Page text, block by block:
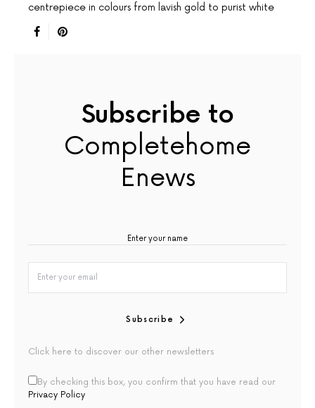
centrepiece in colours from lavish gold to purist white
Subscribe to
Completehome
Enews
Subscribe
Click here to discover our other newsletters
By checking this box, you confirm that you have read our
Privacy Policy